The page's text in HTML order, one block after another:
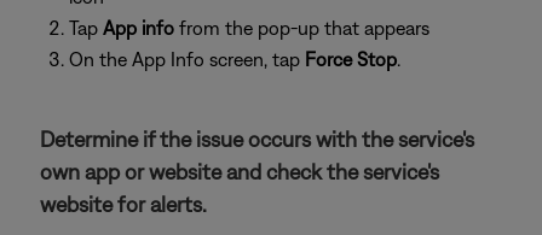
Tap App info from the pop-up that appears
On the App Info screen, tap Force Stop.
Determine if the issue occurs with the service's
own app or website and check the service's
website for alerts.